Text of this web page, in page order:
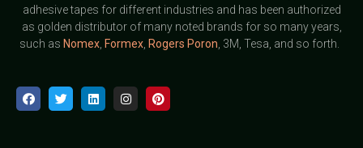
adhesive tapes for different industries and has been authorized
as golden distributor of many noted brands for so many years,
such as Nomex, Formex, Rogers Poron , 3M, Tesa, and so forth.